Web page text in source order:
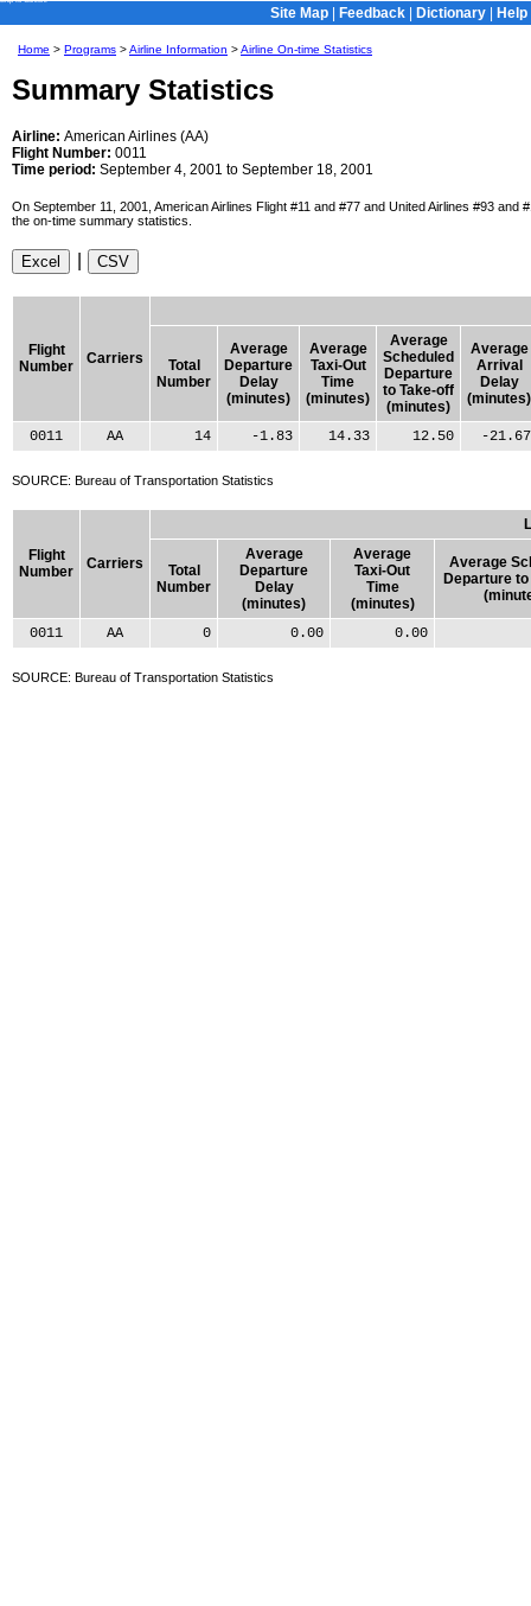
Site Map Feedback Dictionary Help
Home > Programs >Airline Information >Airline On-time Statistics
Summary Statistics
Airline: American Airlines (AA)
Flight Number: 0011
Time period: September 4, 2001 to September 18, 2001
On September 11, 2001, American Airlines Flight #11 and #77 and United Airlines #93
the on-time summary statistics.
Flight
Number
Carriers
Total
Number
Average
Departure
Delay
(minutes)
Average
Taxi-Out
Time
(minutes)
Average
Scheduled
Departure
to Take-off
(minutes)
Average
Arrival
Delay
(minutes)
0011 AA 14 -1.83 14.33 12.50 -21.67
SOURCE: Bureau of Transportation Statistics
Flight
Number
Carriers
Total
Number
Average
Departure
Delay
(minutes)
Average
Taxi-Out
Time
(minutes)
Average
Departure
0011 AA 0 0.00 0.00
SOURCE: Bureau of Transportation Statistics